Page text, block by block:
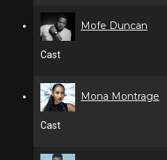
Mofe Duncan
Cast
Mona Montrage
Cast